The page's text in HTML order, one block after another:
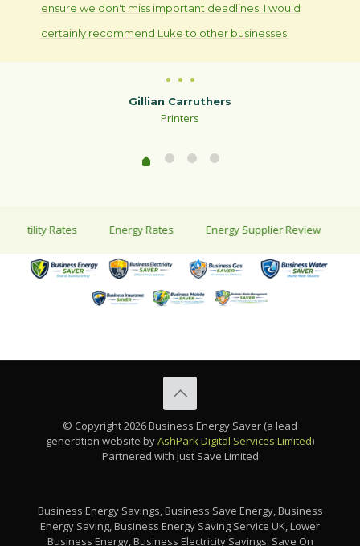
ensure we don't miss important deadlines. I would
certainly recommend Luke to other businesses.
Gillian Carruthers
Printers
Rates Energy Rates Energy Supplier Review
© Copyright 2026 Business Energy Saver (a lead
generation website byAshPark Digital Services Limited)
Partnered with Just Save Limited
Business Energy Savings, Business Save Energy, Business
Energy Saving, Business Energy Saving Service UK, Lower
Business Energy, Business Electricity Savings, Save On